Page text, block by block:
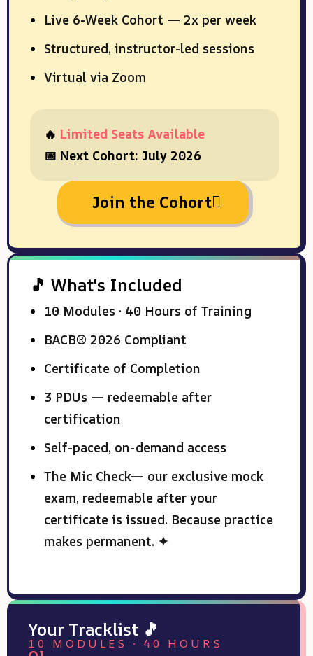
Live 6-Week Cohort — 2x per week
Structured, instructor-led sessions
Virtual via Zoom
🔥 Limited Seats Available
📅 Next Cohort: July 2026
Join the Cohort
🎵 What's Included
10 Modules · 40 Hours of Training
BACB® 2026 Compliant
Certificate of Completion
3 PDUs — redeemable after
certification
Self-paced, on-demand access
The Mic Check— our exclusive mock
exam, redeemable after your
certificate is issued. Because practice
makes permanent. ✦
Your Tracklist 🎵
10 MODULES · 40 HOURS